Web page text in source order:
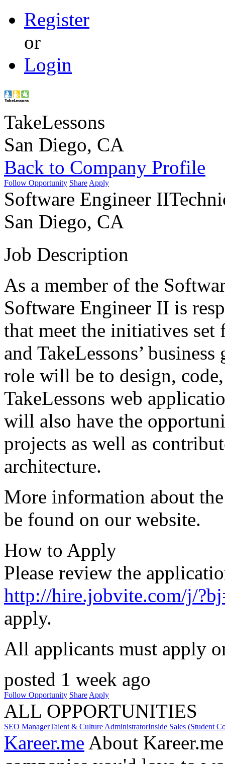
Register
or
Login
TakeLessons
San Diego, CA
Back to Company Profile
Follow Opportunity Share Apply
Software Engineer II
San Diego, CA
Job Description
As a member of the
Software Engineer II is
that meet the initiatives
and TakeLessons’
role will be to design,
TakeLessons web
will also have the
projects as well as
architecture.
More information about
be found on our website.
How to Apply
Please review the
http://hire.jobvite.com/j/
apply.
All applicants must apply
posted 1 week ago
Follow Opportunity Share Apply
ALL OPPORTUNITIES
SEO ManagerTalent & Culture AdministratorInside Sales (Student
Kareer.me About